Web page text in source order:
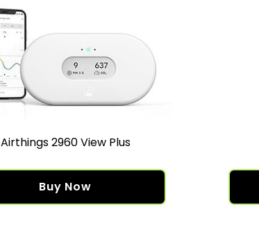
Airthings 2960 View Plus
Buy Now